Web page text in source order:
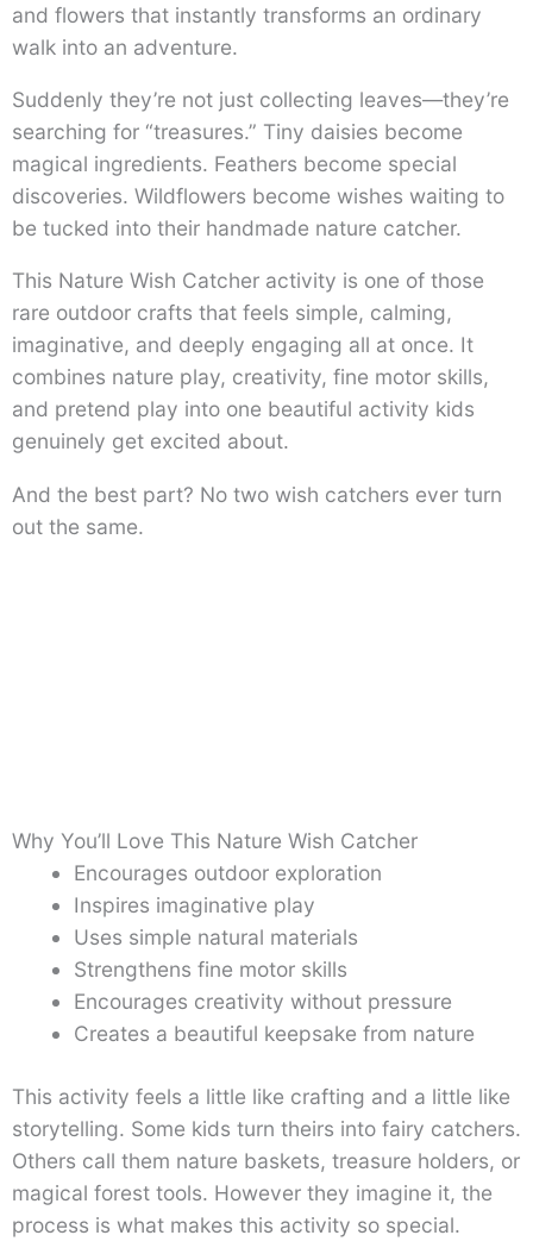
and flowers that instantly transforms an ordinary
walk into an adventure.
Suddenly they’re not just collecting leaves—they’re
searching for “treasures.” Tiny daisies become
magical ingredients. Feathers become special
discoveries. Wildflowers become wishes waiting to
be tucked into their handmade nature catcher.
This Nature Wish Catcher activity is one of those
rare outdoor crafts that feels simple, calming,
imaginative, and deeply engaging all at once. It
combines nature play, creativity, fine motor skills,
and pretend play into one beautiful activity kids
genuinely get excited about.
And the best part? No two wish catchers ever turn
out the same.
Why You’ll Love This Nature Wish Catcher
Encourages outdoor exploration
Inspires imaginative play
Uses simple natural materials
Strengthens fine motor skills
Encourages creativity without pressure
Creates a beautiful keepsake from nature
This activity feels a little like crafting and a little like
storytelling. Some kids turn theirs into fairy catchers.
Others call them nature baskets, treasure holders, or
magical forest tools. However they imagine it, the
process is what makes this activity so special.